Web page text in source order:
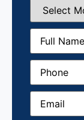
Select
Moving
Size
Full
Name
Phone
Email